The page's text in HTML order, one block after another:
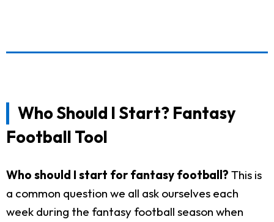
Who Should I Start? Fantasy
Football Tool
Who should I start for fantasy football? This is
a common question we all ask ourselves each
week during the fantasy football season when